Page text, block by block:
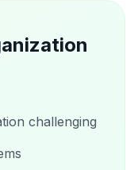
challenging